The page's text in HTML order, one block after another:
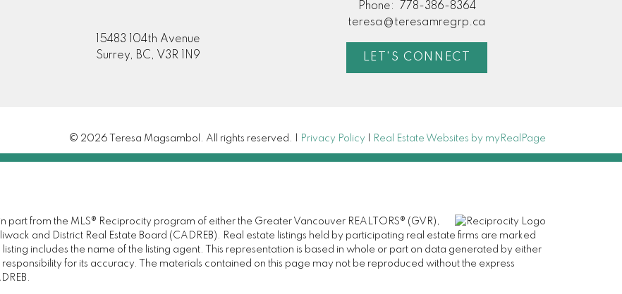
15483 104th Avenue
Surrey, BC, V3R 1N9
Phone:
778-386-8364
teresa@teresamregrp.ca
LET'S CONNECT
© 2026 Teresa Magsambol. All rights reserved. | Privacy Policy Real Estate Websites by myRealPage
part from the MLS® Reciprocity program of either the Greater Vancouver REALTORS® (GVR),
and District Real Estate Board (CADREB). Real estate listings held by participating real estate firms are marked
includes the name of the listing agent. This representation is based in whole or part on data generated by either
responsibility for its accuracy. The materials contained on this page may not be reproduced without the express